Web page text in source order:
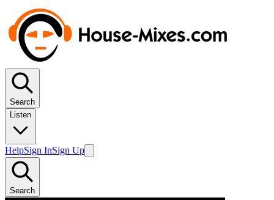
Search
Listen
HelpSign InSign Up
Search